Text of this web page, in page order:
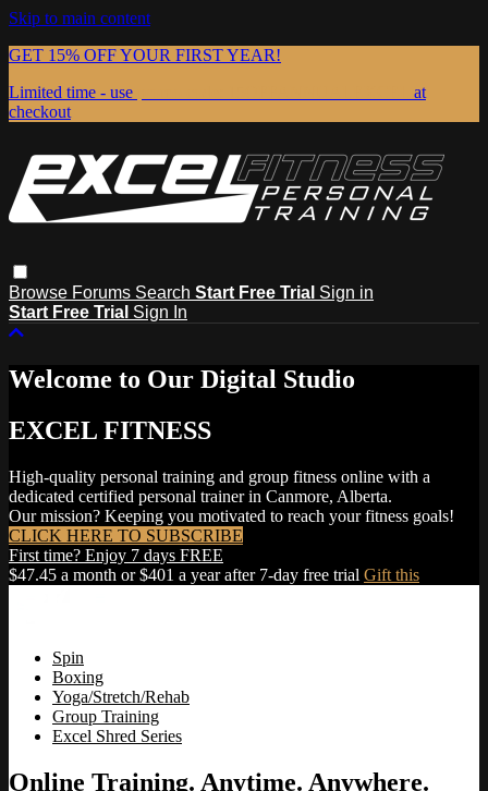
Skip to main content
GET 15% OFF YOUR FIRST YEAR!
Limited time - use
at
checkout
Browse Forums Search Start Free Trial Sign in
Start Free Trial Sign In
Welcome to Our Digital Studio
EXCEL FITNESS
High-quality personal training and group fitness online with a
dedicated certified personal trainer in Canmore, Alberta.
Our mission? Keeping you motivated to reach your fitness goals!
CLICK HERE TO SUBSCRIBE
First time? Enjoy 7 days FREE
$47.45 a month or $401 a year after 7-day free trial Gift this
Spin
Boxing
Yoga/Stretch/Rehab
Group Training
Excel Shred Series
Online Training. Anytime. Anywhere.